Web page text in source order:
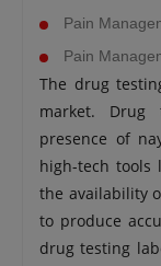
Pain
Pain
The drug
market. Drug
presence of
high-tech tools
the availability
to produce
drug testing